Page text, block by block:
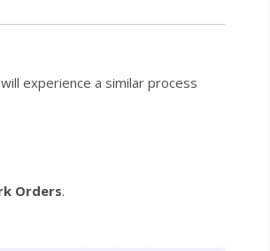
experience a similar process
Orders.